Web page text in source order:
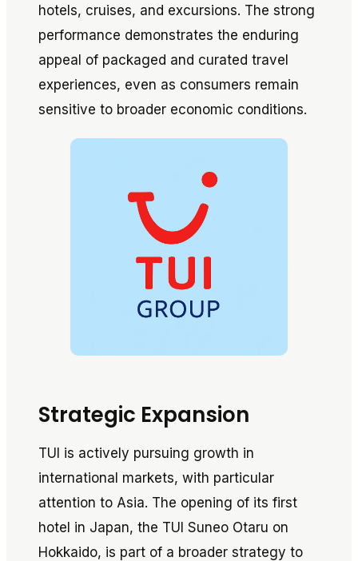
hotels, cruises, and excursions. The strong
performance demonstrates the enduring
appeal of packaged and curated travel
experiences, even as consumers remain
sensitive to broader economic conditions.
Strategic Expansion
TUI is actively pursuing growth in
international markets, with particular
attention to Asia. The opening of its first
hotel in Japan, the TUI Suneo Otaru on
Hokkaido, is part of a broader strategy to